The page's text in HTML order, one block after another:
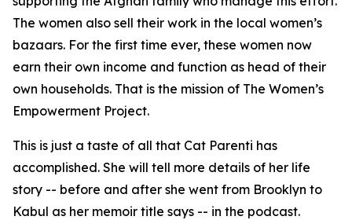
The women also sell their work in the local women’s
bazaars. For the first time ever, these women now
earn their own income and function as head of their
own households. That is the mission of The Women’s
Empowerment Project.
This is just a taste of all that Cat Parenti has
accomplished. She will tell more details of her life
story -- before and after she went from Brooklyn to
Kabul as her memoir title says -- in the podcast.